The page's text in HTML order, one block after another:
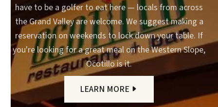
have to be a golfer to eat here — locals from across
the Grand Valley are welcome. We suggest making a
reservation on weekends to lock down your table. If
you're looking for a great meal on the Western Slope,
Ocotillo is it.
LEARN MORE